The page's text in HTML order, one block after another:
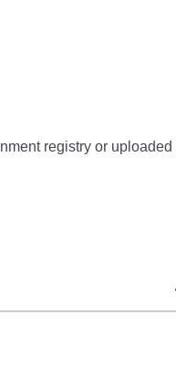
registry or uploaded